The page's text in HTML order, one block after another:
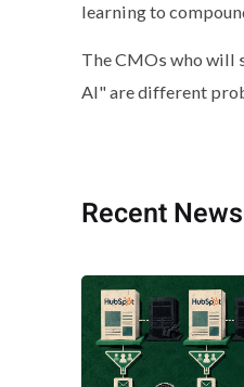
learning to
The CMOs who will
AI" are different
Recent News